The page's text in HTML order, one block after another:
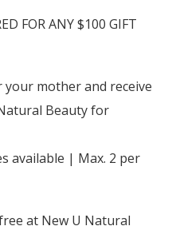
FOR ANY $100 GIFT
mother and receive
Beauty for
available | Max. 2 per
at New U Natural